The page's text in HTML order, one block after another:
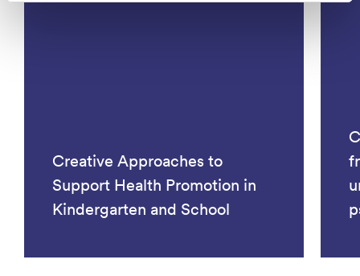
Creative Approaches to
Support Health Promotion in
Kindergarten and School